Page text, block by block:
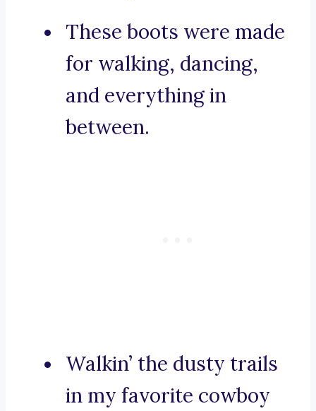
These boots were made
for walking, dancing,
and everything in
between.
Walkin’ the dusty trails
in my favorite cowboy